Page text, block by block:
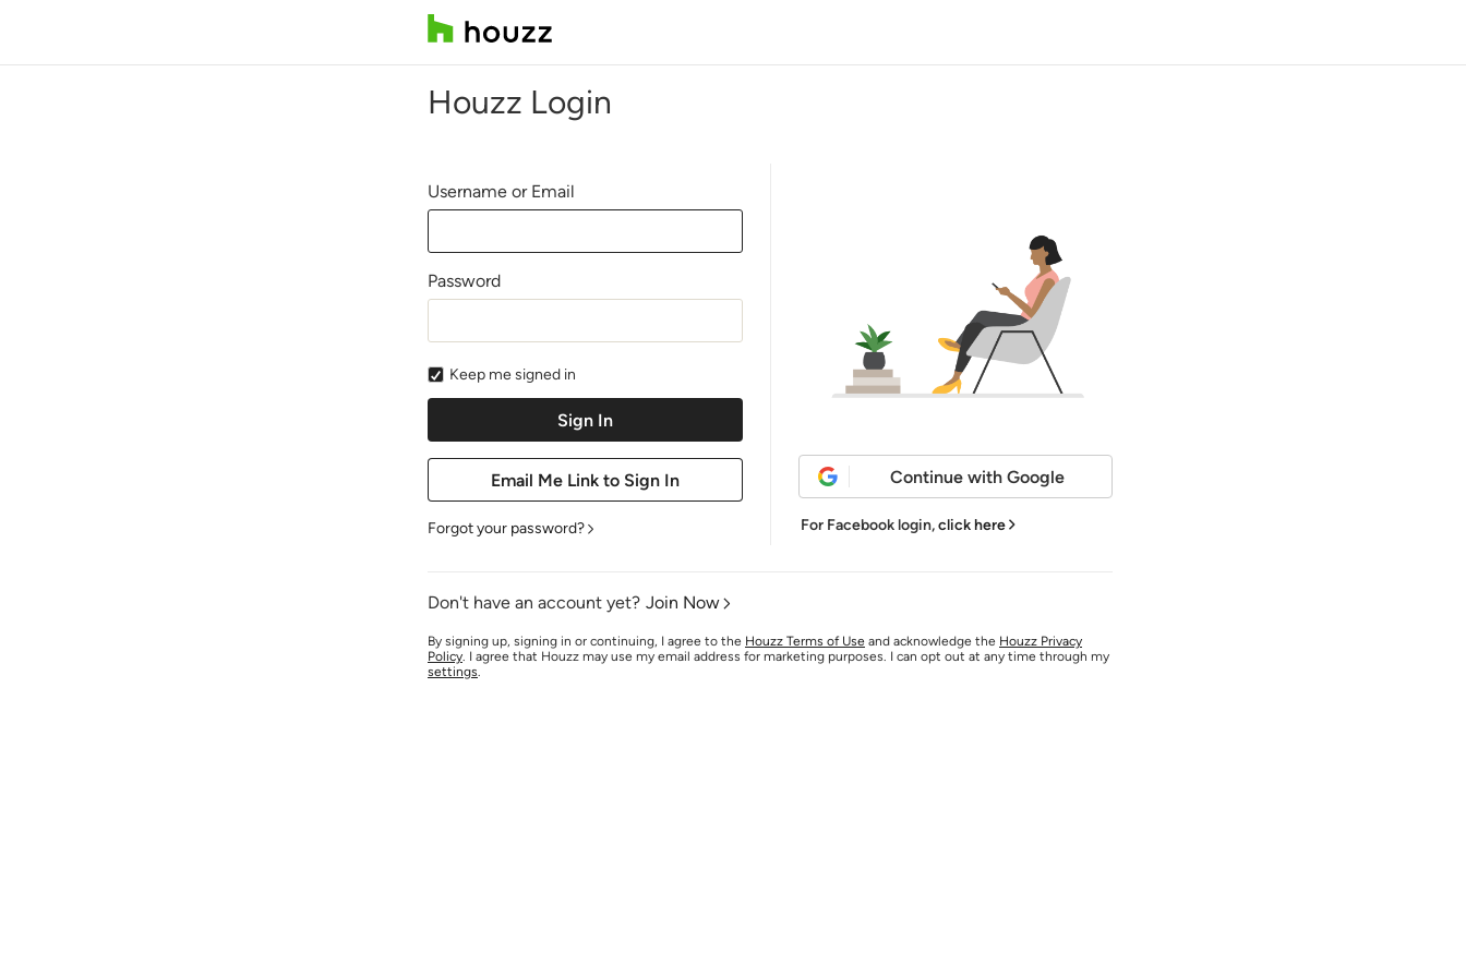
Houzz Login
Username or Email
Password
Keep me signed in
Forgot your password?
Continue with Google
For Facebook login,click here
Don't have an account yet? Join Now
By signing up, signing in or continuing, I agree to the Houzz Terms of Use and acknowledge the Houzz Privacy
Policy. I agree that Houzz may use my email address for marketing purposes. I can opt out at any time through my
settings.